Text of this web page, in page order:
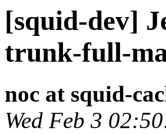
[squid-dev]
trunk-full-
noc at squid-
Wed Feb 3